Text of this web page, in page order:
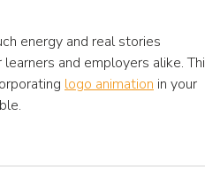
energy and real stories
and employers alike.
logo animation in your